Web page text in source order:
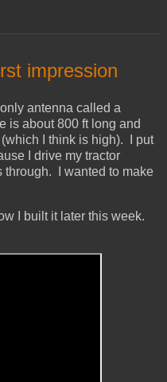
impression
antenna called a
is about 800 ft long and
I think is high). I put
I drive my tractor
through. I wanted to make
I built it later this week.